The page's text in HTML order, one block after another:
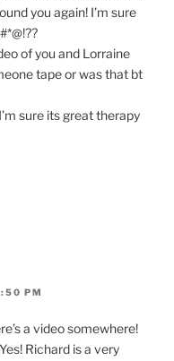
you again! I’m sure
of you and Lorraine
tape or was that bt
sure its great therapy
PM
a video somewhere!
Richard is a very